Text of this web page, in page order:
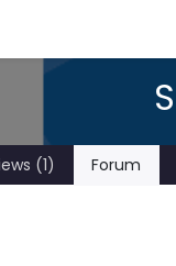
(1) Forum